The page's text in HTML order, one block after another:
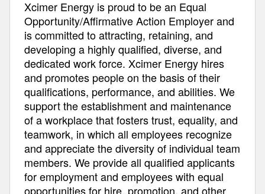
Xcimer Energy is proud to be an Equal
Opportunity/Affirmative Action Employer and
is committed to attracting, retaining, and
developing a highly qualified, diverse, and
dedicated work force. Xcimer Energy hires
and promotes people on the basis of their
qualifications, performance, and abilities. We
support the establishment and maintenance
of a workplace that fosters trust, equality, and
teamwork, in which all employees recognize
and appreciate the diversity of individual team
members. We provide all qualified applicants
for employment and employees with equal
opportunities for hire, promotion, and other